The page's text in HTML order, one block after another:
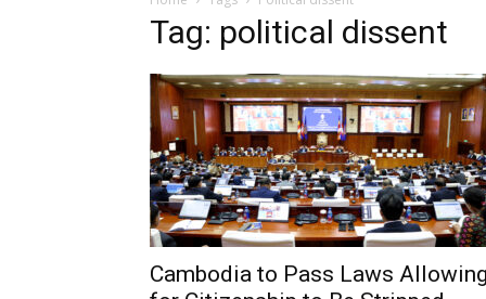
Tag: political dissent
Cambodia to Pass Laws Allowing